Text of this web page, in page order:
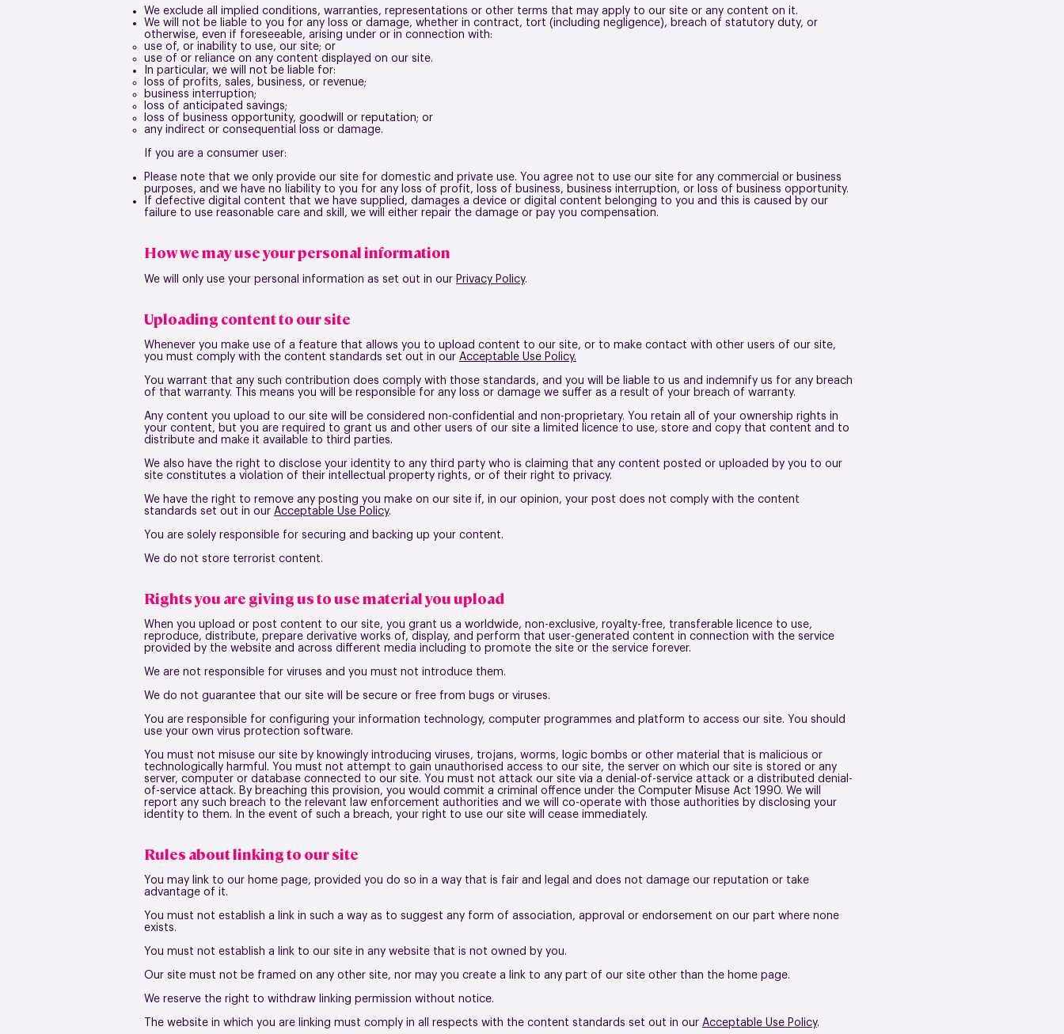
We exclude all implied conditions, warranties, representations or other terms that may apply to our site or any content on it.
We will not be liable to you for any loss or damage, whether in contract, tort (including negligence), breach of statutory duty, or
otherwise, even if foreseeable, arising under or in connection with:
use of, or inability to use, our site; or
use of or reliance on any content displayed on our site.
In particular, we will not be liable for:
loss of profits, sales, business, or revenue;
business interruption;
loss of anticipated savings;
loss of business opportunity, goodwill or reputation; or
any indirect or consequential loss or damage.
If you are a consumer user:
Please note that we only provide our site for domestic and private use. You agree not to use our site for any commercial or business
purposes, and we have no liability to you for any loss of profit, loss of business, business interruption, or loss of business opportunity.
If defective digital content that we have supplied, damages a device or digital content belonging to you and this is caused by our
failure to use reasonable care and skill, we will either repair the damage or pay you compensation.
How we may use your personal information
We will only use your personal information as set out in our Privacy Policy.
Uploading content to our site
Whenever you make use of a feature that allows you to upload content to our site, or to make contact with other users of our site,
you must comply with the content standards set out in our Acceptable Use Policy.
You warrant that any such contribution does comply with those standards, and you will be liable to us and indemnify us for any breach
of that warranty. This means you will be responsible for any loss or damage we suffer as a result of your breach of warranty.
Any content you upload to our site will be considered non-confidential and non-proprietary. You retain all of your ownership rights in
your content, but you are required to grant us and other users of our site a limited licence to use, store and copy that content and to
distribute and make it available to third parties.
We also have the right to disclose your identity to any third party who is claiming that any content posted or uploaded by you to our
site constitutes a violation of their intellectual property rights, or of their right to privacy.
We have the right to remove any posting you make on our site if, in our opinion, your post does not comply with the content
standards set out in our Acceptable Use Policy.
You are solely responsible for securing and backing up your content.
We do not store terrorist content.
Rights you are giving us to use material you upload
When you upload or post content to our site, you grant us a worldwide, non-exclusive, royalty-free, transferable licence to use,
reproduce, distribute, prepare derivative works of, display, and perform that user-generated content in connection with the service
provided by the website and across different media including to promote the site or the service forever.
We are not responsible for viruses and you must not introduce them.
We do not guarantee that our site will be secure or free from bugs or viruses.
You are responsible for configuring your information technology, computer programmes and platform to access our site. You should
use your own virus protection software.
You must not misuse our site by knowingly introducing viruses, trojans, worms, logic bombs or other material that is malicious or
technologically harmful. You must not attempt to gain unauthorised access to our site, the server on which our site is stored or any
server, computer or database connected to our site. You must not attack our site via a denial-of-service attack or a distributed denial-
of-service attack. By breaching this provision, you would commit a criminal offence under the Computer Misuse Act 1990. We will
report any such breach to the relevant law enforcement authorities and we will co-operate with those authorities by disclosing your
identity to them. In the event of such a breach, your right to use our site will cease immediately.
Rules about linking to our site
You may link to our home page, provided you do so in a way that is fair and legal and does not damage our reputation or take
advantage of it.
You must not establish a link in such a way as to suggest any form of association, approval or endorsement on our part where none
exists.
You must not establish a link to our site in any website that is not owned by you.
Our site must not be framed on any other site, nor may you create a link to any part of our site other than the home page.
We reserve the right to withdraw linking permission without notice.
The website in which you are linking must comply in all respects with the content standards set out in our Acceptable Use Policy.